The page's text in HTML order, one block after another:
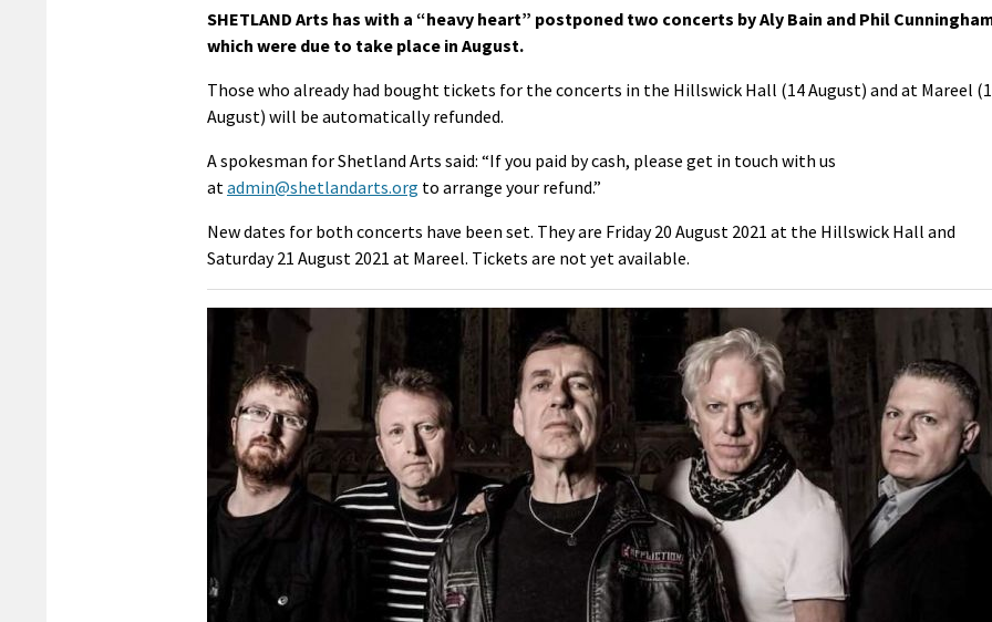
SHETLAND Arts has with a “heavy heart” postponed two concerts byAly Bain and Phil
which were due to take place in August.
Those who already had bought tickets for the concerts in the Hillswick Hall (14 August) and at Mareel
August) will be automatically refunded.
A spokesman for Shetland Arts said: “If you paid by cash, please get in touch with us
at admin@shetlandarts.org to arrange your refund.”
New dates for both concerts have been set. They are Friday 20 August 2021 at the Hillswick Hall and
Saturday 21 August 2021 at Mareel. Tickets are not yet available.